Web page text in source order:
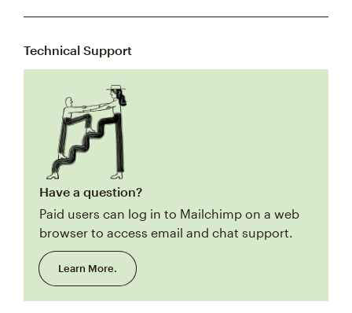
Technical Support
Have a question?
Paid users can log in to Mailchimp on a web
browser to access email and chat support.
Learn More.